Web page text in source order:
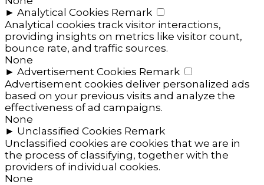
► Analytical Cookies Remark
Analytical cookies track visitor interactions,
providing insights on metrics like visitor count,
bounce rate, and traffic sources.
None
► Advertisement Cookies Remark
Advertisement cookies deliver personalized ads
based on your previous visits and analyze the
effectiveness of ad campaigns.
None
► Unclassified Cookies Remark
Unclassified cookies are cookies that we are in
the process of classifying, together with the
providers of individual cookies.
None